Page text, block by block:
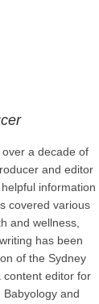
a decade of
and editor
information
covered various
and wellness,
has been
of the Sydney
content editor for
and